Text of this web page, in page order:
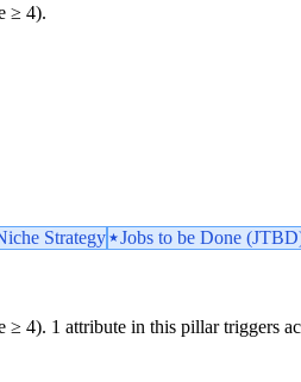
≥ 4).
Strategy Jobs to be Done
≥ 4). 1 attribute in this pillar triggers